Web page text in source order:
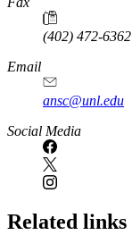
(402) 472-6362
Email
ansc@unl.edu
Social Media
Related links